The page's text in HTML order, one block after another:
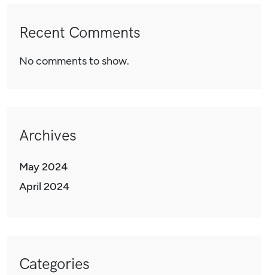
Recent Comments
No comments to show.
Archives
May 2024
April 2024
Categories